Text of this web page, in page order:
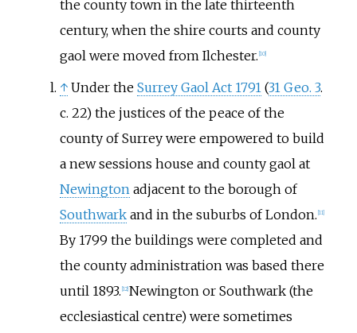
the county town in the late thirteenth
century, when the shire courts and county
gaol were moved from Ilchester. 10]
↑ Under the Surrey Gaol Act 1791(31 Geo. 3.
c. 22) the justices of the peace of the
county of Surrey were empowered to build
a new sessions house and county gaol at
Newingtonadjacent to the borough of
Southwarkand in the suburbs of London. 11]
By 1799 the buildings were completed and
the county administration was based there
until 1893. 12] Newington or Southwark (the
ecclesiastical centre) were sometimes